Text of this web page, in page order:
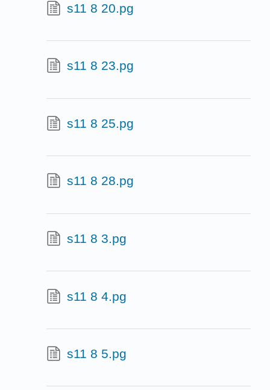
s11 8 20.pg
s11 8 23.pg
s11 8 25.pg
s11 8 28.pg
s11 8 3.pg
s11 8 4.pg
s11 8 5.pg